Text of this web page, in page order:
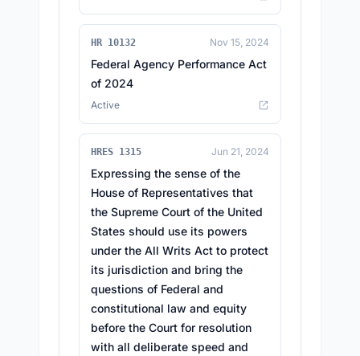
HR 10132 Nov 15, 2024
Federal Agency Performance Act
of 2024
Active
HRES 1315 Jun 21, 2024
Expressing the sense of the
House of Representatives that
the Supreme Court of the United
States should use its powers
under the All Writs Act to protect
its jurisdiction and bring the
questions of Federal and
constitutional law and equity
before the Court for resolution
with all deliberate speed and